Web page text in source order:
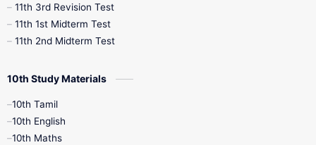
11th 3rd Revision Test
11th 1st Midterm Test
11th 2nd Midterm Test
10th Study Materials
10th Tamil
10th English
10th Maths